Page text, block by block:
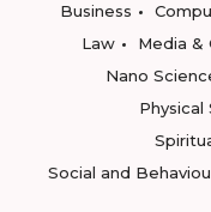
Business
Law
Media &
Nano
Physical
Social and